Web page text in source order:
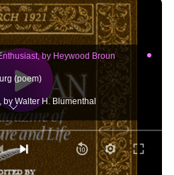
by Heywood Broun
(poem)
Walter H. Blumenthal
by Christopher Morley
Murray Hill